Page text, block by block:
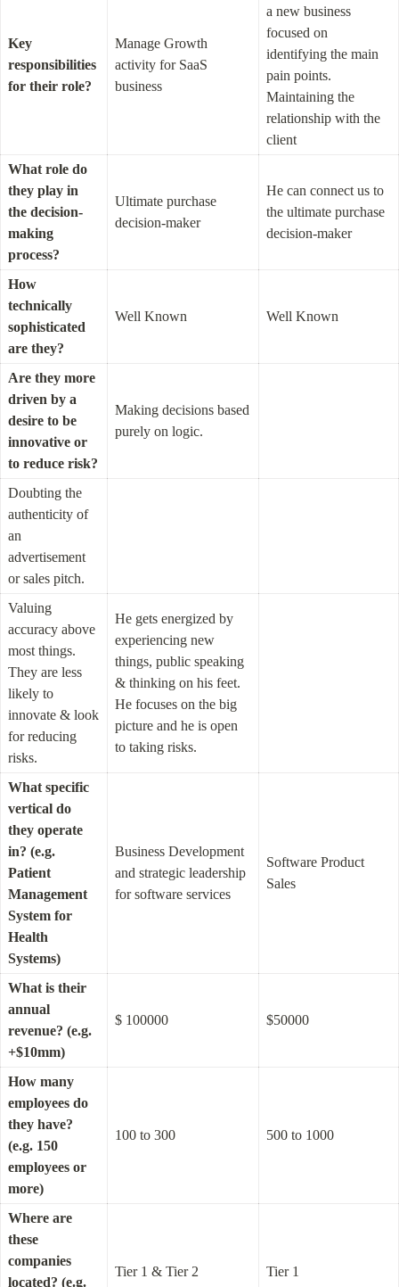
Key
responsibilities
for their role?
Manage Growth
activity for SaaS
business
a new business
focused on
identifying the main
pain points.
Maintaining the
relationship with the
client
What role do
they play in
the decision-
making
process?
Ultimate purchase
decision-maker
He can connect us to
the ultimate purchase
decision-maker
How
technically
sophisticated
are they?
Well Known Well Known
Are they more
driven by a
desire to be
innovative or
to reduce risk?
Making decisions based
purely on logic.
Doubting the
authenticity of
an
advertisement
or sales pitch.
Valuing
accuracy above
most things.
They are less
likely to
innovate & look
for reducing
risks.
He gets energized by
experiencing new
things, public speaking
& thinking on his feet.
He focuses on the big
picture and he is open
to taking risks.
What specific
vertical do
they operate
in? (e.g.
Patient
Management
System for
Health
Systems)
Business Development
and strategic leadership
for software services
Software Product
Sales
What is their
annual
revenue? (e.g.
+$10mm)
$ 100000 $50000
How many
employees do
they have?
(e.g. 150
employees or
more)
100 to 300 500 to 1000
Where are
these
companies
located? (e.g.
Tier 1 & Tier 2 Tier 1